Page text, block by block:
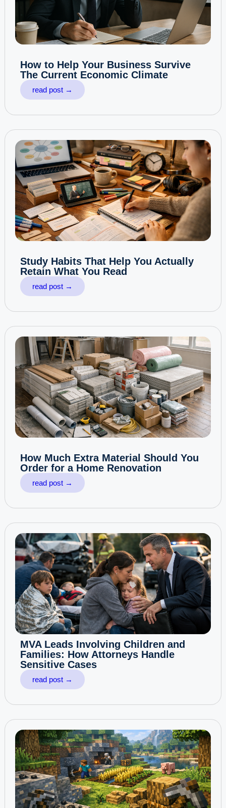
How to Help Your Business Survive
The Current Economic Climate
read post →
Study Habits That Help You Actually
Retain What You Read
read post →
How Much Extra Material Should You
Order for a Home Renovation
read post →
MVA Leads Involving Children and
Families: How Attorneys Handle
Sensitive Cases
read post →